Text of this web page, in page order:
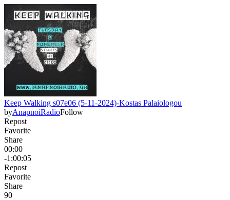
Keep Walking s07e06 (5-11-2024)-Kostas Palaiologou
byAnapnoiRadioFollow
Repost
Favorite
Share
00:00
-1:00:05
Repost
Favorite
Share
90